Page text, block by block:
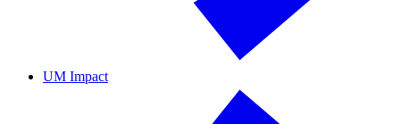
UM Impact